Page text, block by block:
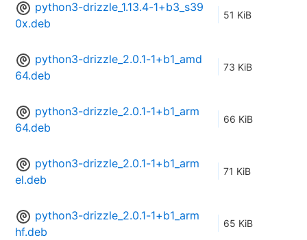
python3-drizzle_1.13.4-1+b3_s39
0x.deb
51 KiB
python3-drizzle_2.0.1-1+b1_amd
64.deb
73 KiB
python3-drizzle_2.0.1-1+b1_arm
64.deb
66 KiB
python3-drizzle_2.0.1-1+b1_arm
el.deb
71 KiB
python3-drizzle_2.0.1-1+b1_arm
hf.deb
65 KiB